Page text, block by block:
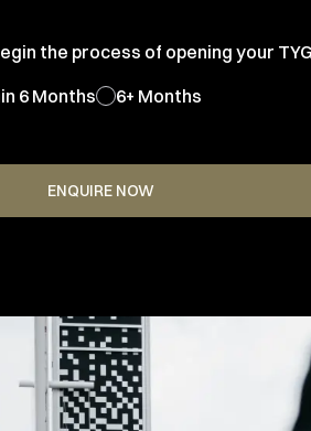
the process of opening your
6 Months 6+ Months
ENQUIRE NOW